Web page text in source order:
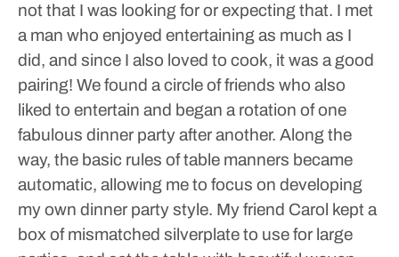
not that I was looking for or expecting that. I met
a man who enjoyed entertaining as much as I
did, and since I also loved to cook, it was a good
pairing! We found a circle of friends who also
liked to entertain and began a rotation of one
fabulous dinner party after another. Along the
way, the basic rules of table manners became
automatic, allowing me to focus on developing
my own dinner party style. My friend Carol kept a
box of mismatched silverplate to use for large